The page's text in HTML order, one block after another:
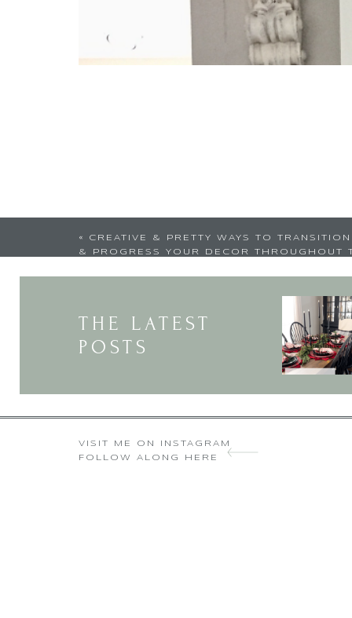
Oh that would be a great
Thanks so much for
« CREATIVE & PRETTY WAYS TO
& PROGRESS YOUR DECOR THROUGHOUT
THE LATEST
POSTS
VISIT ME ON INSTAGRAM
FOLLOW ALONG HERE